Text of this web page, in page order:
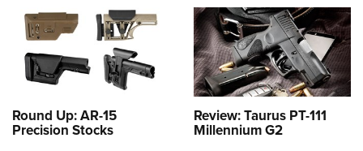
Round Up: AR-15
Precision Stocks
Review: Taurus PT-111
Millennium G2